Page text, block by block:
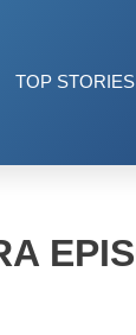
TOP STORIES